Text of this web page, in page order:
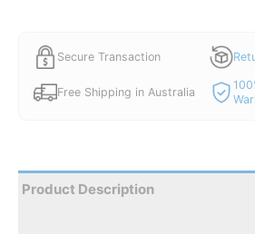
Secure Transaction
Free Shipping in Australia
Product Description